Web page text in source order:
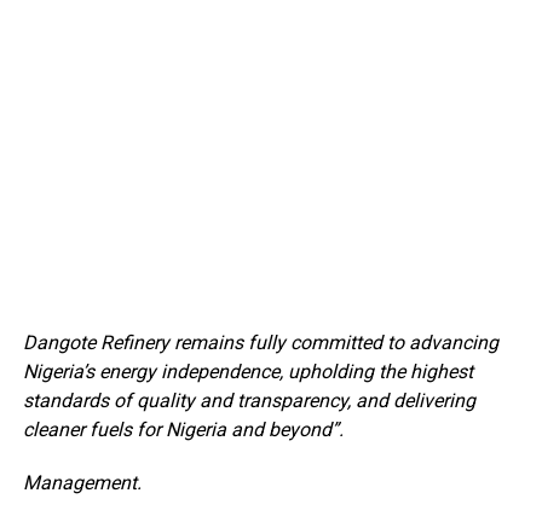
Dangote Refinery remains fully committed to advancing
Nigeria’s energy independence, upholding the highest
standards of quality and transparency, and delivering
cleaner fuels for Nigeria and beyond”.
Management.